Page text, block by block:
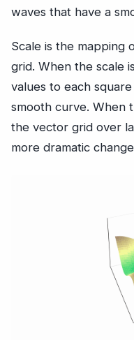
waves that have a
Scale is the mapping
grid. When the scale
values to each
smooth curve. When
the vector grid over
more dramatic